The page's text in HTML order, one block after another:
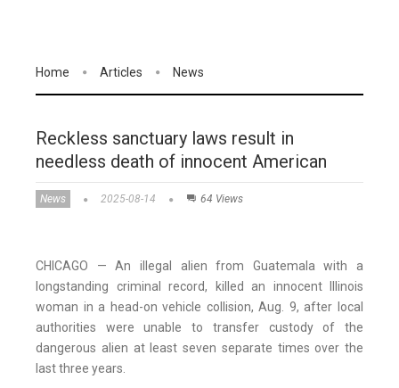
Home Articles News
Reckless sanctuary laws result in
needless death of innocent American
News 2025-08-14 64 Views
CHICAGO — An illegal alien from Guatemala with a
longstanding criminal record, killed an innocent Illinois
woman in a head-on vehicle collision, Aug. 9, after local
authorities were unable to transfer custody of the
dangerous alien at least seven separate times over the
last three years.